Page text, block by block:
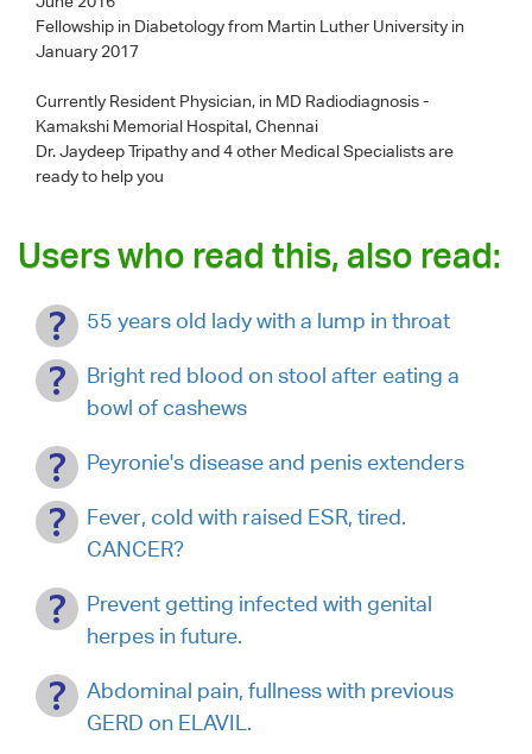
Fellowship in Diabetology from Martin Luther University in
January 2017
Currently Resident Physician, in MD Radiodiagnosis -
Kamakshi Memorial Hospital, Chennai
Dr. Jaydeep Tripathyand 4 other Medical Specialists are
ready to help you
Users who read this, also read:
55 years old lady with a lump in throat
Bright red blood on stool after eating a
bowl of cashews
Peyronie's disease and penis extenders
Fever, cold with raised ESR, tired.
CANCER?
Prevent getting infected with genital
herpes in future.
Abdominal pain, fullness with previous
GERD on ELAVIL.